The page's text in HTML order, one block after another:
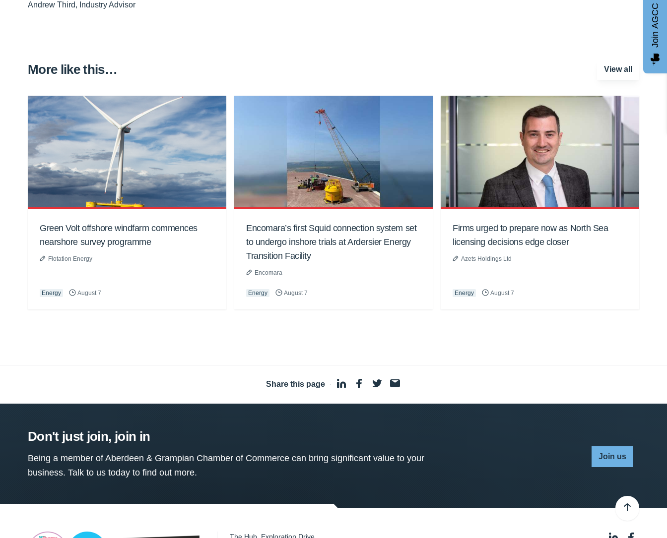
Andrew Third, Industry Advisor
More like this… View all
Green Volt offshore windfarm commences
nearshore survey programme
Flotation Energy
Energy August 7
Encomara’s first Squid connection system set
to undergo inshore trials at Ardersier Energy
Transition Facility
Encomara
Energy August 7
Firms urged to prepare now as North Sea
licensing decisions edge closer
Azets Holdings Ltd
Energy August 7
Share this page ·
Don't just join, join in
Being a member of Aberdeen & Grampian Chamber of Commerce can bring significant value to your
business. Talk to us today to find out more.
Join us
The Hub, Exploration Drive
Join AGCC